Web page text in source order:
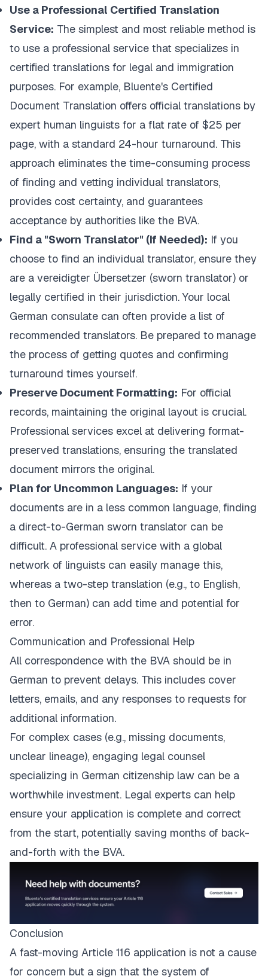
Use a Professional Certified Translation
Service: The simplest and most reliable method is
to use a professional service that specializes in
certified translations for legal and immigration
purposes. For example, Bluente's Certified
Document Translation offers official translations by
expert human linguists for a flat rate of $25 per
page, with a standard 24-hour turnaround. This
approach eliminates the time-consuming process
of finding and vetting individual translators,
provides cost certainty, and guarantees
acceptance by authorities like the BVA.
Find a "Sworn Translator" (If Needed): If you
choose to find an individual translator, ensure they
are a vereidigter Übersetzer (sworn translator) or
legally certified in their jurisdiction. Your local
German consulate can often provide a list of
recommended translators. Be prepared to manage
the process of getting quotes and confirming
turnaround times yourself.
Preserve Document Formatting: For official
records, maintaining the original layout is crucial.
Professional services excel at delivering format-
preserved translations, ensuring the translated
document mirrors the original.
Plan for Uncommon Languages: If your
documents are in a less common language, finding
a direct-to-German sworn translator can be
difficult. A professional service with a global
network of linguists can easily manage this,
whereas a two-step translation (e.g., to English,
then to German) can add time and potential for
error.
Communication and Professional Help
All correspondence with the BVA should be in
German to prevent delays. This includes cover
letters, emails, and any responses to requests for
additional information.
For complex cases (e.g., missing documents,
unclear lineage), engaging legal counsel
specializing in German citizenship law can be a
worthwhile investment. Legal experts can help
ensure your application is complete and correct
from the start, potentially saving months of back-
and-forth with the BVA.
Conclusion
A fast-moving Article 116 application is not a cause
for concern but a sign that the system of